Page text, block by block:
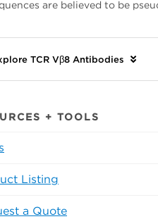
are believed to be
TCR Vβ8 Antibodies
+ TOOLS
Listing
a Quote